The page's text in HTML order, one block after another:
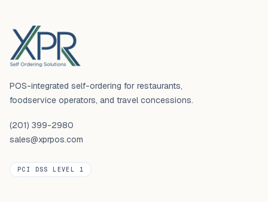
POS-integrated self-ordering for restaurants,
foodservice operators, and travel concessions.
(201) 399-2980
sales@xprpos.com
PCI DSS LEVEL 1